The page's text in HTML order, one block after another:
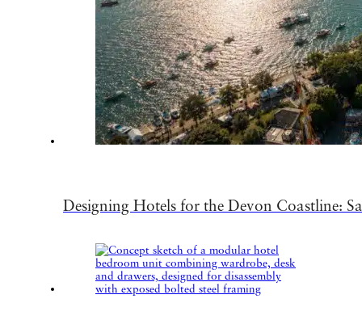
Designing Hotels for the Devon Coastline: